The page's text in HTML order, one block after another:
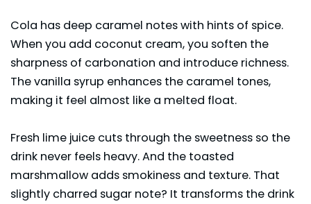
Cola has deep caramel notes with hints of spice.
When you add coconut cream, you soften the
sharpness of carbonation and introduce richness.
The vanilla syrup enhances the caramel tones,
making it feel almost like a melted float.
Fresh lime juice cuts through the sweetness so the
drink never feels heavy. And the toasted
marshmallow adds smokiness and texture. That
slightly charred sugar note? It transforms the drink